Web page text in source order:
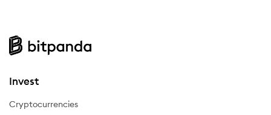
Invest
Cryptocurrencies